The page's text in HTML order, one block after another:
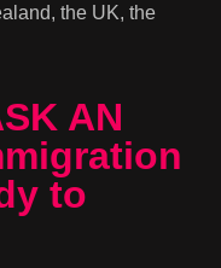
the UK, the
AN
to